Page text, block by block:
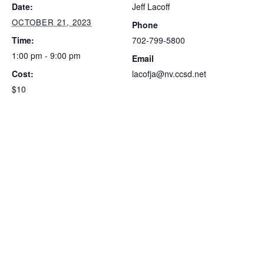
Date:
OCTOBER 21, 2023
Time:
1:00 pm - 9:00 pm
Cost:
$10
Jeff Lacoff
Phone
702-799-5800
Email
lacofja@nv.ccsd.net